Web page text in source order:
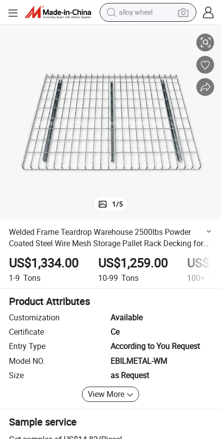
alloy wheel
weight loss capsule
powder
basketball shoe
reagent
1/5
Welded Frame Teardrop Warehouse 2500lbs Powder
Coated Steel Wire Mesh Storage Pallet Rack Decking for
Step Beam
US$1,334.00
1-9 Tons
US$1,259.00
10-99 Tons 100+
Product Attributes
Customization
Available
Certificate
Ce
Entry Type
According to You Request
Model NO.
EBILMETAL-WM
Size
as Request
View More
Sample service